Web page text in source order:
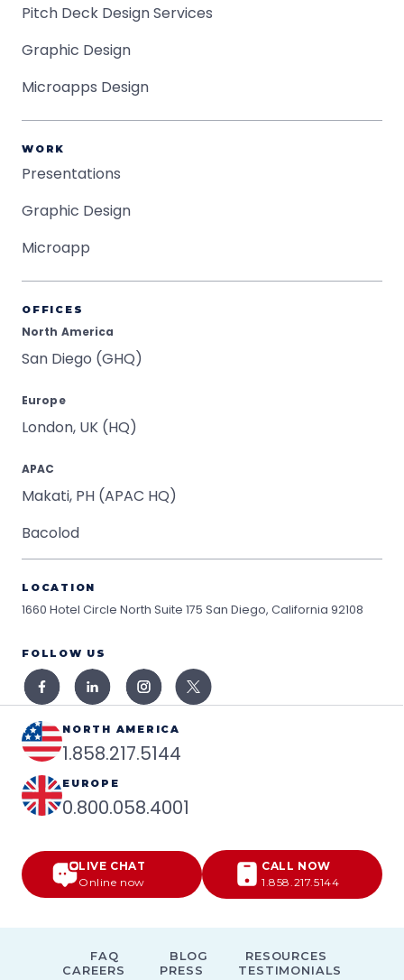
Pitch Deck Design Services
Graphic Design
Microapps Design
WORK
Presentations
Graphic Design
Microapp
OFFICES
North America
San Diego (GHQ)
Europe
London, UK (HQ)
APAC
Makati, PH (APAC HQ)
Bacolod
LOCATION
1660 Hotel Circle North Suite 175 San Diego, California 92108
FOLLOW US
NORTH AMERICA
1.858.217.5144
EUROPE
0.800.058.4001
LIVE CHAT
Online now
CALL NOW
1.858.217.5144
FAQ BLOG
RESOURCES
CAREERS
PRESS
TESTIMONIALS